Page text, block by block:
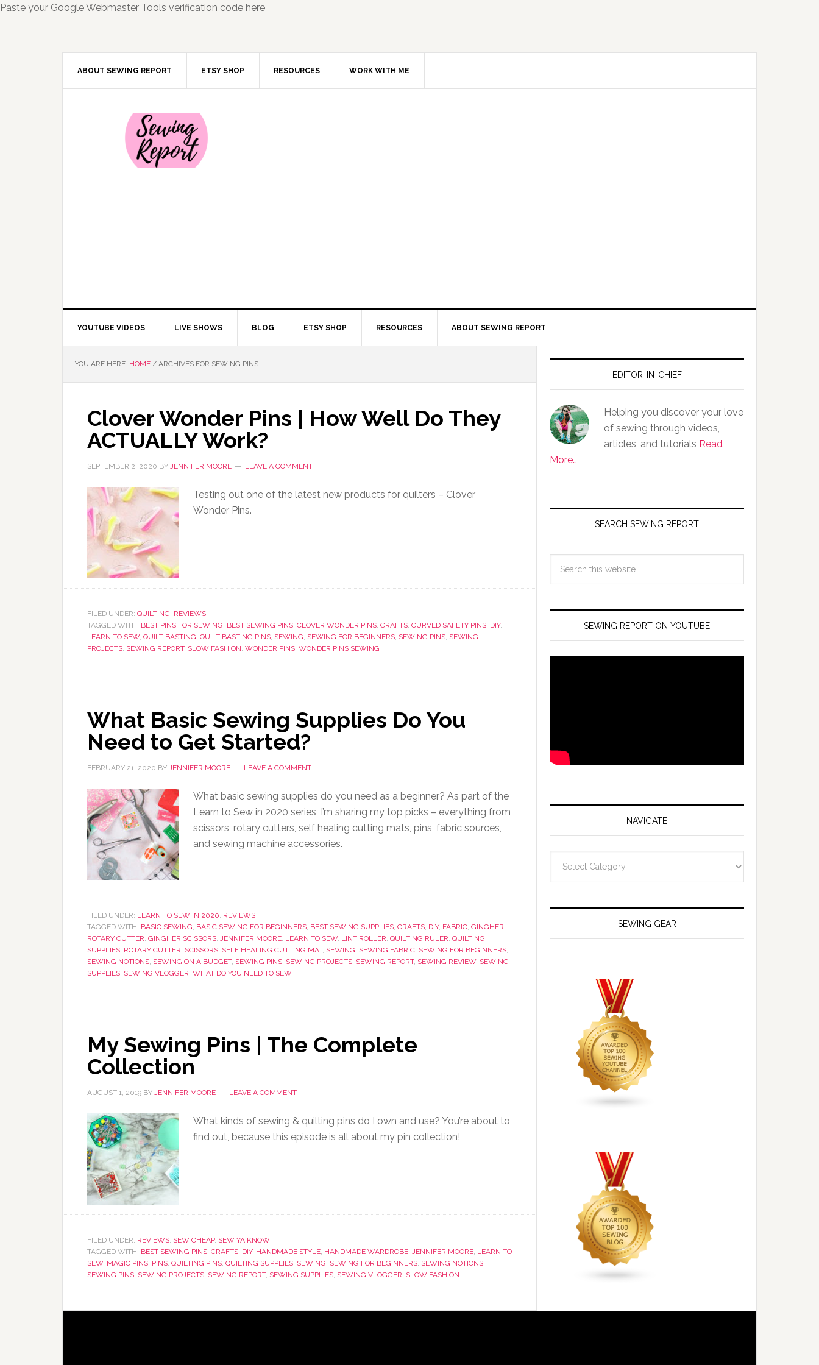
Paste your Google Webmaster Tools verification code here
ABOUT SEWING REPORT ETSY SHOP RESOURCES WORK WITH ME
YOUTUBE VIDEOS LIVE SHOWS BLOG ETSY SHOP RESOURCES ABOUT SEWING REPORT
YOU ARE HERE: HOME / ARCHIVES FOR SEWING PINS
Clover Wonder Pins | How Well Do They
ACTUALLY Work?
SEPTEMBER 2, 2020 BY JENNIFER MOORE LEAVE A COMMENT
Testing out one of the latest new products for quilters – Clover
Wonder Pins.
FILED UNDER: QUILTING, REVIEWS
TAGGED WITH: BEST PINS FOR SEWING, BEST SEWING PINS, CLOVER WONDER PINS, CRAFTS, CURVED SAFETY PINS, DIY,
LEARN TO SEW, QUILT BASTING, QUILT BASTING PINS, SEWING, SEWING FOR BEGINNERS, SEWING PINS, SEWING
PROJECTS, SEWING REPORT, SLOW FASHION, WONDER PINS, WONDER PINS SEWING
What Basic Sewing Supplies Do You
Need to Get Started?
FEBRUARY 21, 2020 BY JENNIFER MOORE LEAVE A COMMENT
What basic sewing supplies do you need as a beginner? As part of the
Learn to Sew in 2020 series, I’m sharing my top picks – everything from
scissors, rotary cutters, self healing cutting mats, pins, fabric sources,
and sewing machine accessories.
FILED UNDER: LEARN TO SEW IN 2020, REVIEWS
TAGGED WITH: BASIC SEWING, BASIC SEWING FOR BEGINNERS, BEST SEWING SUPPLIES, CRAFTS, DIY, FABRIC, GINGHER
ROTARY CUTTER, GINGHER SCISSORS, JENNIFER MOORE, LEARN TO SEW, LINT ROLLER, QUILTING RULER, QUILTING
SUPPLIES, ROTARY CUTTER, SCISSORS, SELF HEALING CUTTING MAT, SEWING, SEWING FABRIC, SEWING FOR BEGINNERS,
SEWING NOTIONS, SEWING ON A BUDGET, SEWING PINS, SEWING PROJECTS, SEWING REPORT, SEWING REVIEW, SEWING
SUPPLIES, SEWING VLOGGER, WHAT DO YOU NEED TO SEW
My Sewing Pins | The Complete
Collection
AUGUST 1, 2019 BY JENNIFER MOORE LEAVE A COMMENT
What kinds of sewing & quilting pins do I own and use? You’re about to
find out, because this episode is all about my pin collection!
FILED UNDER: REVIEWS, SEW CHEAP, SEW YA KNOW
TAGGED WITH: BEST SEWING PINS, CRAFTS, DIY, HANDMADE STYLE, HANDMADE WARDROBE, JENNIFER MOORE, LEARN TO
SEW, MAGIC PINS, PINS, QUILTING PINS, QUILTING SUPPLIES, SEWING, SEWING FOR BEGINNERS, SEWING NOTIONS,
SEWING PINS, SEWING PROJECTS, SEWING REPORT, SEWING SUPPLIES, SEWING VLOGGER, SLOW FASHION
EDITOR-IN-CHIEF
Helping you discover your love
of sewing through videos,
articles, and tutorials Read
More…
SEARCH SEWING REPORT
SEWING REPORT ON YOUTUBE
NAVIGATE
SEWING GEAR